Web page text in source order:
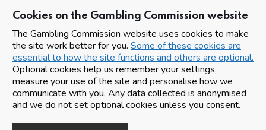
Cookies on the Gambling Commission website
The Gambling Commission website uses cookies to make
the site work better for you. Some of these cookies are
essential to how the site functions and others are optional.
Optional cookies help us remember your settings,
measure your use of the site and personalise how we
communicate with you. Any data collected is anonymised
and we do not set optional cookies unless you consent.